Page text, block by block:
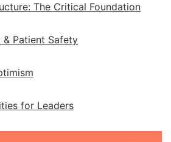
The Critical Foundation
Patient Safety
for Leaders